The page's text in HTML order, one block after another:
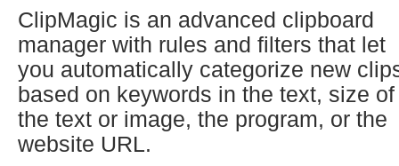
ClipMagic is an advanced clipboard
manager with rules and filters that let
you automatically categorize new
based on keywords in the text, size of
the text or image, the program, or the
website URL.